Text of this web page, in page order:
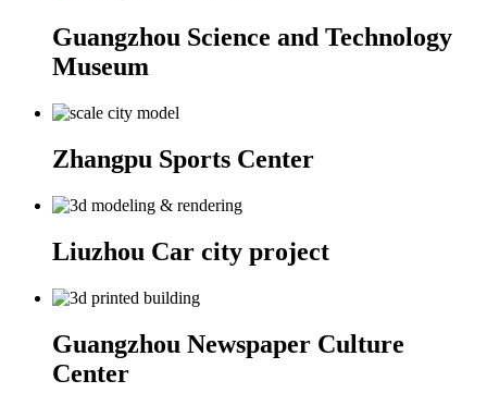
Guangzhou Science and Technology
Museum
Zhangpu Sports Center
Liuzhou Car city project
Guangzhou Newspaper Culture
Center